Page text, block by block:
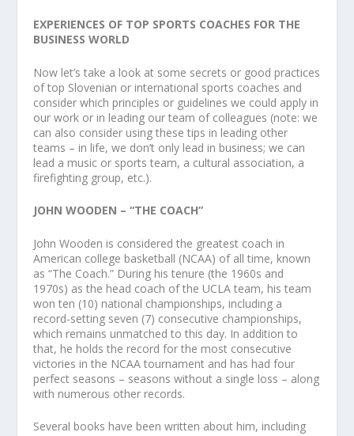
EXPERIENCES OF TOP SPORTS COACHES FOR THE
BUSINESS WORLD
Now let’s take a look at some secrets or good practices
of top Slovenian or international sports coaches and
consider which principles or guidelines we could apply in
our work or in leading our team of colleagues (note: we
can also consider using these tips in leading other
teams – in life, we don’t only lead in business; we can
lead a music or sports team, a cultural association, a
firefighting group, etc.).
JOHN WOODEN – “THE COACH”
John Wooden is considered the greatest coach in
American college basketball (NCAA) of all time, known
as “The Coach.” During his tenure (the 1960s and
1970s) as the head coach of the UCLA team, his team
won ten (10) national championships, including a
record-setting seven (7) consecutive championships,
which remains unmatched to this day. In addition to
that, he holds the record for the most consecutive
victories in the NCAA tournament and has had four
perfect seasons – seasons without a single loss – along
with numerous other records.
Several books have been written about him, including